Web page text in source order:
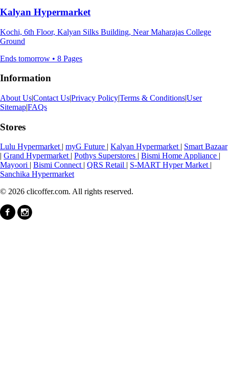
Kalyan Hypermarket
Kochi, 6th Floor, Kalyan Silks Building, Near Maharajas College
Ground
Ends tomorrow • 8 Pages
Information
About Us|Contact Us|Privacy Policy|Terms & Conditions|User
Sitemap|FAQs
Stores
Lulu Hypermarket | myG Future | Kalyan Hypermarket | Smart Bazaar
| Grand Hypermarket | Pothys Superstores | Bismi Home Appliance |
Mayoori | Bismi Connect | QRS Retail | S-MART Hyper Market |
Sanchika Hypermarket
© 2026 clicoffer.com. All rights reserved.